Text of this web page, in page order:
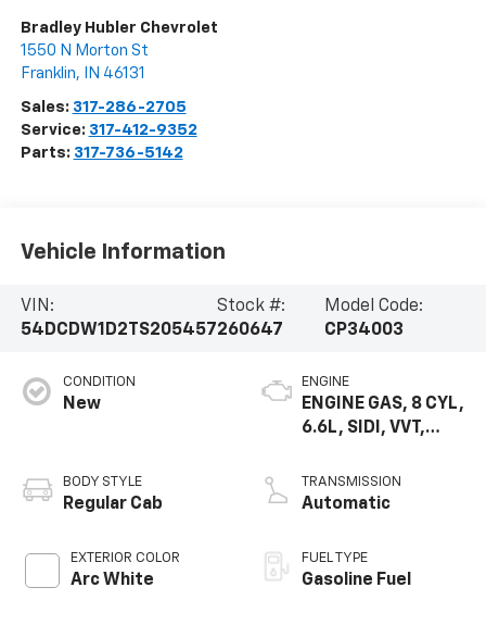
Bradley Hubler Chevrolet
1550 N Morton St
Franklin, IN 46131
Sales: 317-286-2705
Service: 317-412-9352
Parts: 317-736-5142
Vehicle Information
VIN:
54DCDW1D2TS205457
Stock #:
260647
Model Code:
CP34003
CONDITION
New
BODY STYLE
Regular Cab
EXTERIOR COLOR
Arc White
ENGINE
ENGINE GAS, 8 CYL,
6.6L, SIDI, VVT,
TRANSMISSION
Automatic
FUEL TYPE
Gasoline Fuel